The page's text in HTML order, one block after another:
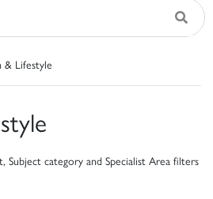
& Lifestyle
category and Specialist Area filters